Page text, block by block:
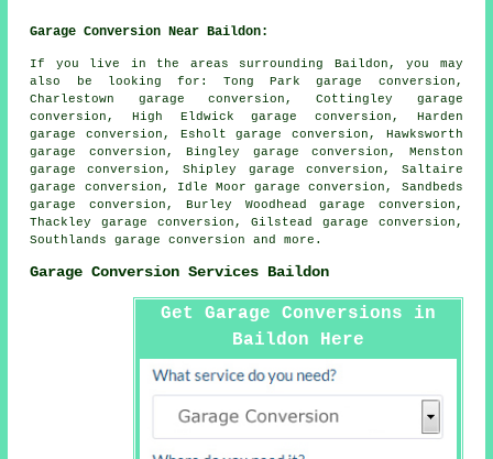
Garage Conversion Near Baildon:
If you live in the areas surrounding Baildon, you may
also be looking for: Tong Park garage conversion,
Charlestown garage conversion, Cottingley garage
conversion, High Eldwick garage conversion, Harden
garage conversion, Esholt garage conversion, Hawksworth
garage conversion, Bingley garage conversion, Menston
garage conversion, Shipley garage conversion, Saltaire
garage conversion, Idle Moor garage conversion, Sandbeds
garage conversion, Burley Woodhead garage conversion,
Thackley garage conversion, Gilstead garage conversion,
Southlandsgarage conversion and more.
Garage Conversion Services Baildon
Get Garage Conversions in
Baildon Here